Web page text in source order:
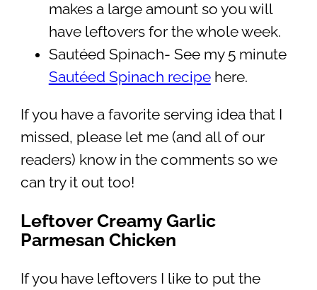
makes a large amount so you will
have leftovers for the whole week.
Sautéed Spinach- See my 5 minute
Sautéed Spinach recipehere.
If you have a favorite serving idea that I
missed, please let me (and all of our
readers) know in the comments so we
can try it out too!
Leftover Creamy Garlic
Parmesan Chicken
If you have leftovers I like to put the